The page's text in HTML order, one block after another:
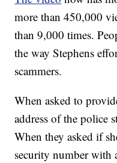
more than 450,000
than 9,000 times.
the way Stephens
scammers.
When asked to
address of the police
When they asked if
security number with